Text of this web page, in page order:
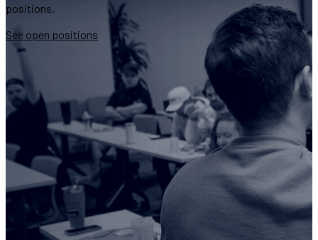
positions.
See open positions